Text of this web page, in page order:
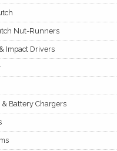
Nut-Runners
Impact Drivers
Battery Chargers